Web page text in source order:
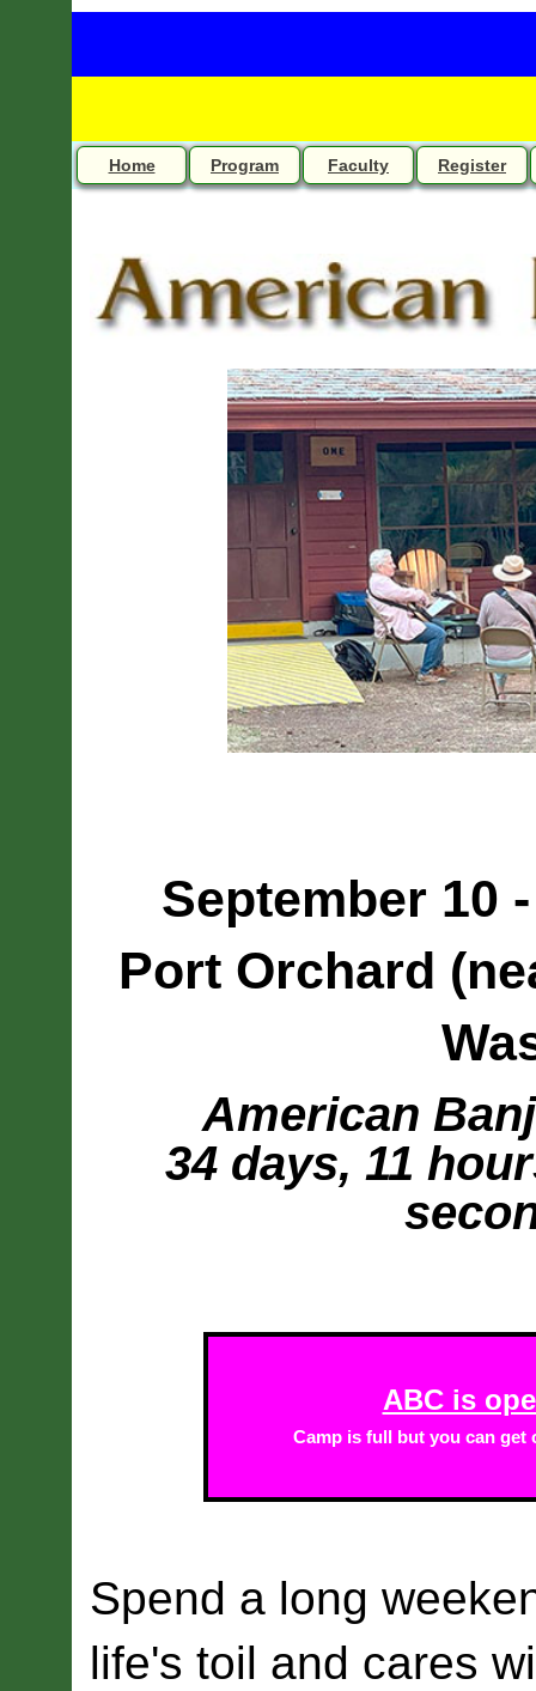
Home Program Faculty Register
September 10
Port Orchard
American
34 days, 11
ABC is
Camp is full but you can get
Spend a long
life's toil and cares